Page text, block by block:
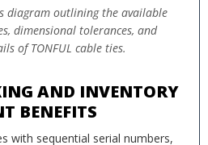
diagram outlining the available
dimensional tolerances, and
of TONFUL cable ties.
AND INVENTORY
BENEFITS
with sequential serial numbers,